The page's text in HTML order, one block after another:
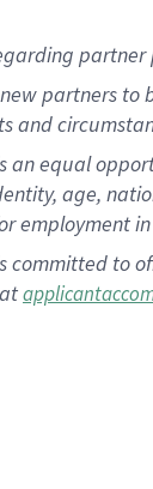
partner
partners
and
an equal
age,
employment
committed to